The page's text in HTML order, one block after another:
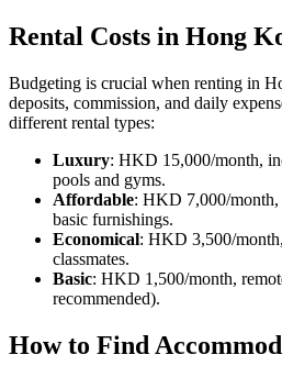
Rental Costs in Hong
Budgeting is crucial when renting in
deposits, commission, and daily
different rental types:
Luxury: HKD 15,000/month,
pools and gyms.
Affordable: HKD 7,000/month,
basic furnishings.
Economical: HKD 3,500/
classmates.
Basic: HKD 1,500/month,
recommended).
How to Find